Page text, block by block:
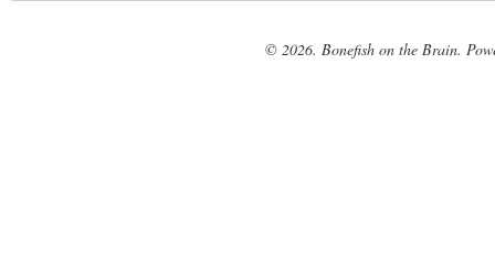
© 2026. Bonefish on the Brain.